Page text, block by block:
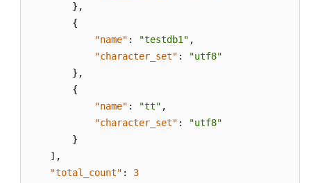
} ,
{
"name" : "testdb1" ,
"character_set" :
"utf8"
} ,
{
"name" : "tt" ,
"character_set" :
"utf8"
}
] ,
"total_count" :
3